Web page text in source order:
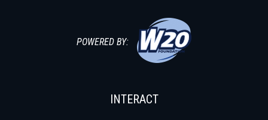
POWERED BY:
INTERACT